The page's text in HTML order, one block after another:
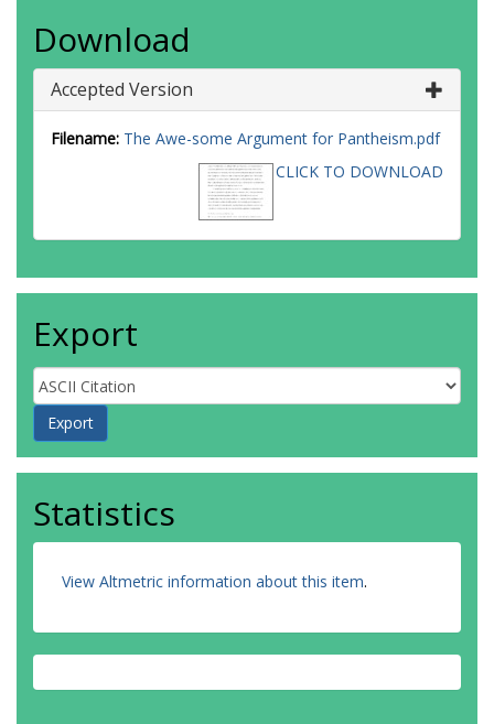
Download
Accepted Version
Filename: The Awe-some Argument for Pantheism.pdf
CLICK TO DOWNLOAD
Export
Statistics
View Altmetric information about this item.